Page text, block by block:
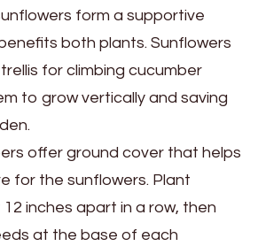
form a supportive
both plants. Sunflowers
for climbing cucumber
to grow vertically and saving
offer ground cover that helps
for the sunflowers. Plant
inches apart in a row, then
at the base of each